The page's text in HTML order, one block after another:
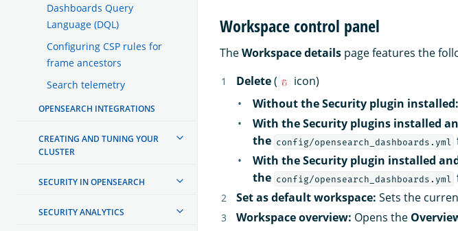
Dashboards Query
Language (DQL)
Configuring CSP rules for
frame ancestors
Search telemetry
OPENSEARCH INTEGRATIONS
CREATING AND TUNING YOUR
CLUSTER
SECURITY IN OPENSEARCH
SECURITY ANALYTICS
Workspace control panel
TheWorkspace details page features the
Delete(
icon)
Without the Security plugin installed:
With the Security plugins installed
the config/opensearch_dashboards.yml
With the Security plugin installed
the config/opensearch_dashboards.yml
Set as default workspace: Sets the
Workspace overview: Opens the